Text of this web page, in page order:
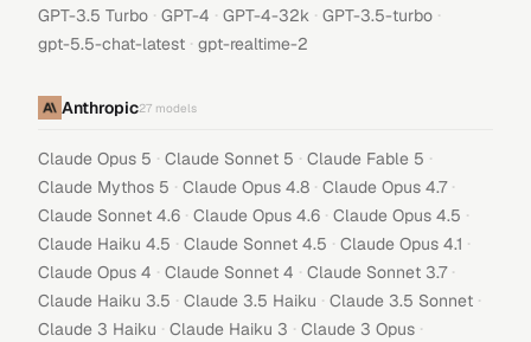
GPT-3.5 Turbo · GPT-4 · GPT-4-32k · GPT-3.5-turbo ·
gpt-5.5-chat-latest · gpt-realtime-2
Anthropic27 models
Claude Opus 5 · Claude Sonnet 5 · Claude Fable 5 ·
Claude Mythos 5 · Claude Opus 4.8 · Claude Opus 4.7 ·
Claude Sonnet 4.6 · Claude Opus 4.6 · Claude Opus 4.5 ·
Claude Haiku 4.5 · Claude Sonnet 4.5 · Claude Opus 4.1 ·
Claude Opus 4 · Claude Sonnet 4 · Claude Sonnet 3.7 ·
Claude Haiku 3.5 · Claude 3.5 Haiku · Claude 3.5 Sonnet ·
Claude 3 Haiku · Claude Haiku 3 · Claude 3 Opus ·